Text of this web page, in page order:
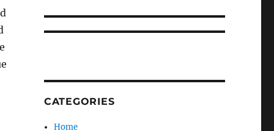
CATEGORIES
Home